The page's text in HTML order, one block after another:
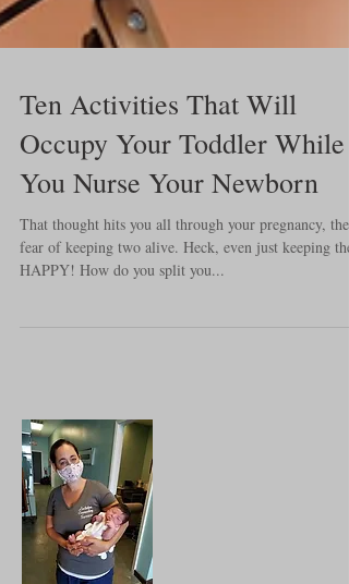
Ten Activities That Will
Occupy Your Toddler While
You Nurse Your Newborn
That thought hits you all through your pregnancy, the
fear of keeping two alive. Heck, even just keeping